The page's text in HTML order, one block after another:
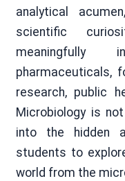
analytical
scientific
meaningfully
pharmaceuticals,
research, public
Microbiology is
into the hidden
students to
world from the